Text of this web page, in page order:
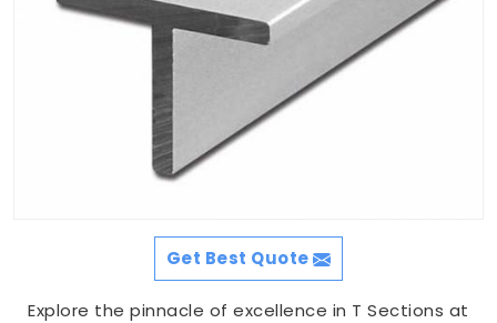
Get Best Quote
Explore the pinnacle of excellence in T Sections at